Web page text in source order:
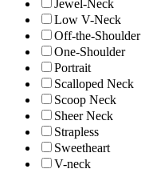
Jewel-Neck
Low V-Neck
Off-the-Shoulder
One-Shoulder
Portrait
Scalloped Neck
Scoop Neck
Sheer Neck
Strapless
Sweetheart
V-neck